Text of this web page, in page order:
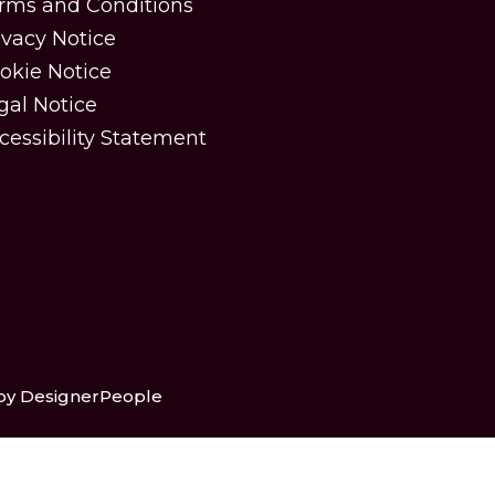
and Conditions
Notice
Notice
Notice
Statement
DesignerPeople